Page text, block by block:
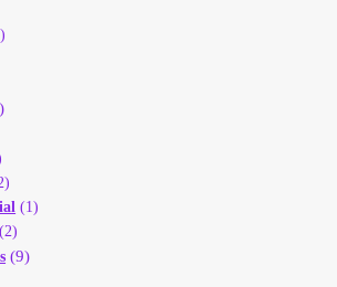
(1)
(2)
(9)